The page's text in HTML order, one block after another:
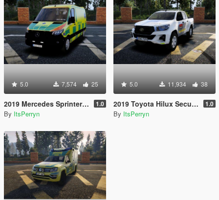
5.0 7,574 25
2019 Mercedes Sprinter Swedish Ambulance | ELS 1.0
By ItsPerryn
5.0 11,934 38
2019 Toyota Hilux Securitas Skyddsvakt | ELS 1.0
By ItsPerryn